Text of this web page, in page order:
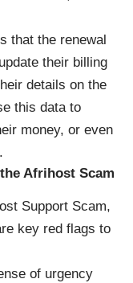
that the renewal
their billing
details on the
this data to
money, or even
Afrihost Scam
Support Scam,
key red flags to
of urgency